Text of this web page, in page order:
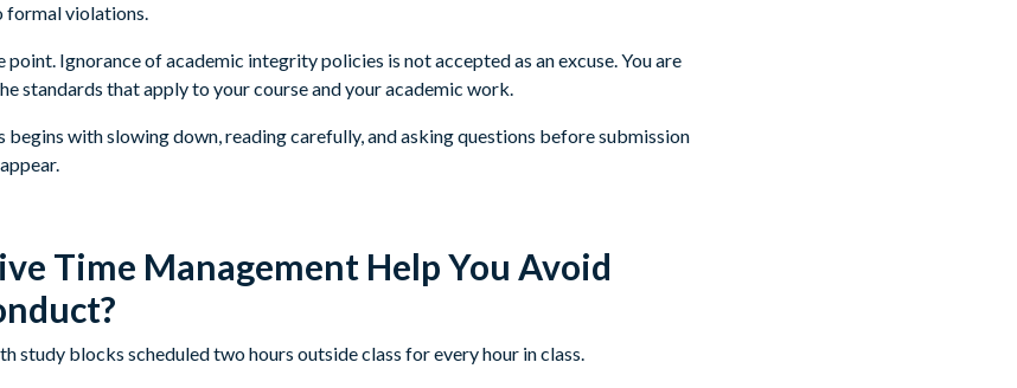
formal violations.
Ignorance of academic integrity policies is not accepted as an excuse. You are
standards that apply to your course and your academic work.
with slowing down, reading carefully, and asking questions before submission
Time Management Help You Avoid